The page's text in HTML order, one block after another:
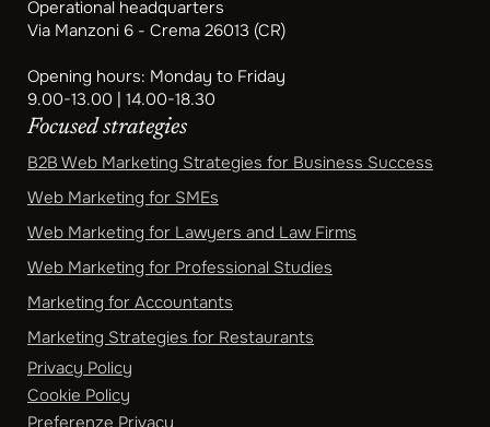
Operational headquarters
Via Manzoni 6 - Crema 26013 (CR)
Opening hours: Monday to Friday
9.00-13.00 | 14.00-18.30
Focused strategies
B2B Web Marketing Strategies for Business Success
Web Marketing for SMEs
Web Marketing for Lawyers and Law Firms
Web Marketing for Professional Studies
Marketing for Accountants
Marketing Strategies for Restaurants
Privacy Policy
Cookie Policy
Preferenze Privacy